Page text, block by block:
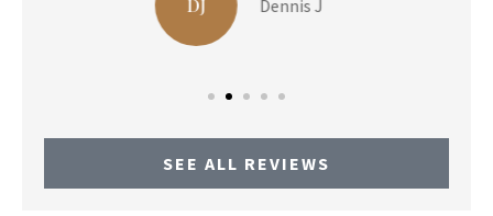
Liam P
SEE ALL REVIEWS